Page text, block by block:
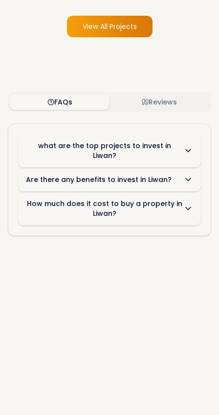
View All Projects
FAQs Reviews
what are the top projects to invest in
Liwan?
Are there any benefits to invest in Liwan?
How much does it cost to buy a property in
Liwan?